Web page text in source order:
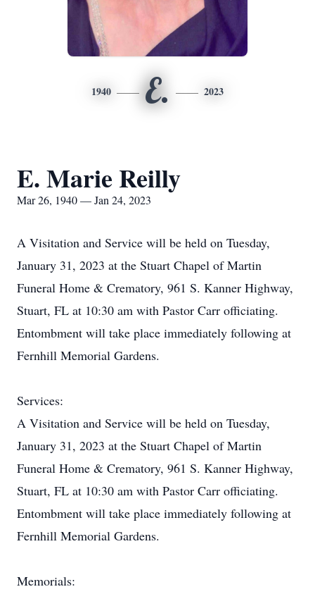
1940 E. 2023
E. Marie Reilly
Mar 26, 1940 — Jan 24, 2023
A Visitation and Service will be held on Tuesday,
January 31, 2023 at the Stuart Chapel of Martin
Funeral Home & Crematory, 961 S. Kanner Highway,
Stuart, FL at 10:30 am with Pastor Carr officiating.
Entombment will take place immediately following at
Fernhill Memorial Gardens.
Services:
A Visitation and Service will be held on Tuesday,
January 31, 2023 at the Stuart Chapel of Martin
Funeral Home & Crematory, 961 S. Kanner Highway,
Stuart, FL at 10:30 am with Pastor Carr officiating.
Entombment will take place immediately following at
Fernhill Memorial Gardens.
Memorials: